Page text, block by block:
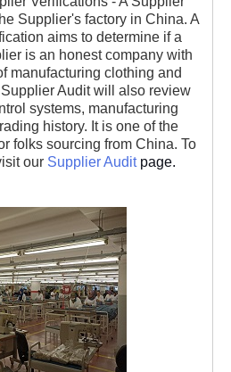
Supplier's factory in China. A
aims to determine if a
is an honest company with
manufacturing clothing and
Audit will also review
systems, manufacturing
history. It is one of the
folks sourcing from China. To
our Supplier Auditpage.